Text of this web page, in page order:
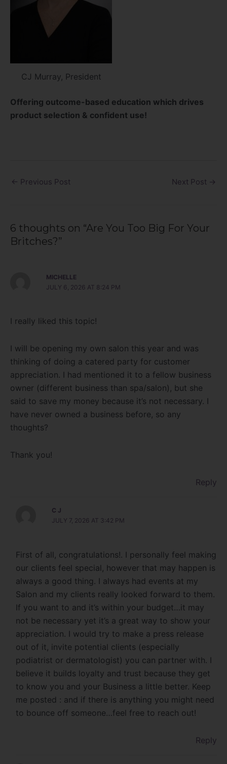
CJ Murray, President
Offering outcome-based education which drives
product selection & confident use!
← Previous Post Next Post →
6 thoughts on “Are You Too Big For Your
Britches?”
MICHELLE
JULY 6, 2026 AT 8:24 PM
I really liked this topic!
I will be opening my own salon this year and was
thinking of doing a catered party for customer
appreciation. I had mentioned it to a fellow business
owner (different business than spa/salon), but she
said to save my money because it’s not necessary. I
have never owned a business before, so any
thoughts?
Thank you!
Reply
C J
JULY 7, 2026 AT 3:42 PM
First of all, congratulations!. I personally feel making
our clients feel special, however that may happen is
always a good thing. I always had events at my
Salon and my clients really looked forward to them.
If you want to and it’s within your budget…it may
not be necessary yet it’s a great way to show your
appreciation. I would try to make a press release
out of it, invite potential clients (especially
podiatrist or dermatologist) you can partner with. I
believe it builds loyalty and trust because they get
to know you and your Business a little better. Keep
me posted : and if there is anything you might need
to bounce off someone…feel free to reach out!
Reply